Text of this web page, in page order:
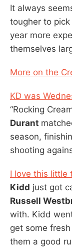
It always
tougher to
year more
themselves
More on the
KD was
“Rocking
Durant
season,
shooting
I love this little
Kidd just got
Russell
with. Kidd
get some
them a good